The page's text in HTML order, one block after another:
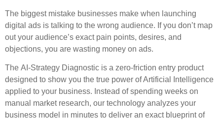
The biggest mistake businesses make when launching
digital ads is talking to the wrong audience. If you don’t map
out your audience’s exact pain points, desires, and
objections, you are wasting money on ads.
The AI-Strategy Diagnostic is a zero-friction entry product
designed to show you the true power of Artificial Intelligence
applied to your business. Instead of spending weeks on
manual market research, our technology analyzes your
business model in minutes to deliver an exact blueprint of